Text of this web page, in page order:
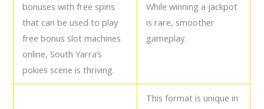
bonuses with free spins
that can be used to play
free bonus slot machines
online, South Yarra’s
pokies scene is thriving.
While winning a jackpot
is rare, smoother
gameplay.
This format is unique in